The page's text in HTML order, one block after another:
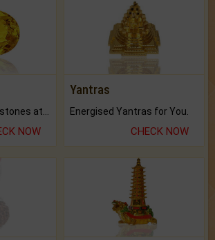
NOW
Yantras
Energised Yantras for You.
CHECK NOW